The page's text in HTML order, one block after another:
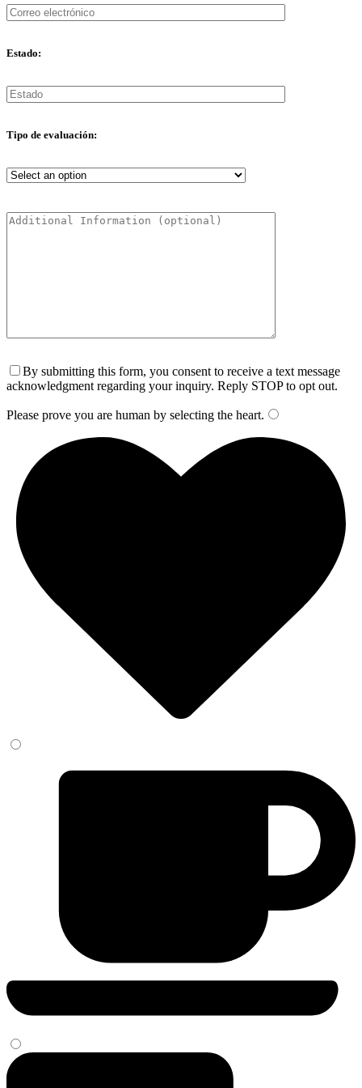
Estado:
Tipo de evaluación:
By submitting this form, you consent to receive a text message
acknowledgment regarding your inquiry. Reply STOP to opt out.
Please prove you are human by selecting the heart.